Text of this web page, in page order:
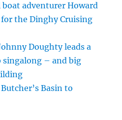
adventurer Howard
the Dinghy Cruising
Doughty leads a
singalong – and big
Basin to